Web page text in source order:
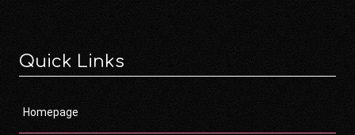
Quick Links
Homepage